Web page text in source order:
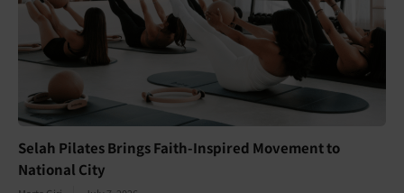
Selah Pilates Brings Faith-Inspired Movement to
National City